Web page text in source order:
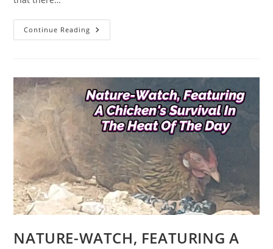
Continue Reading AFRO-
CULTURAL
OF
NORTHERN
NIGERIA
IN
WEST
AFRICA
NATURE-WATCH, FEATURING A